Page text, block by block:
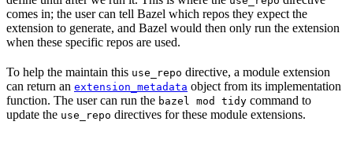
comes in; the user can tell Bazel which repos they expect the
extension to generate, and Bazel would then only run the extension
when these specific repos are used.
To help the maintain this use_repo directive, a module extension
can return an extension_metadata object from its implementation
function. The user can run the bazel mod tidy command to
update the use_repo directives for these module extensions.